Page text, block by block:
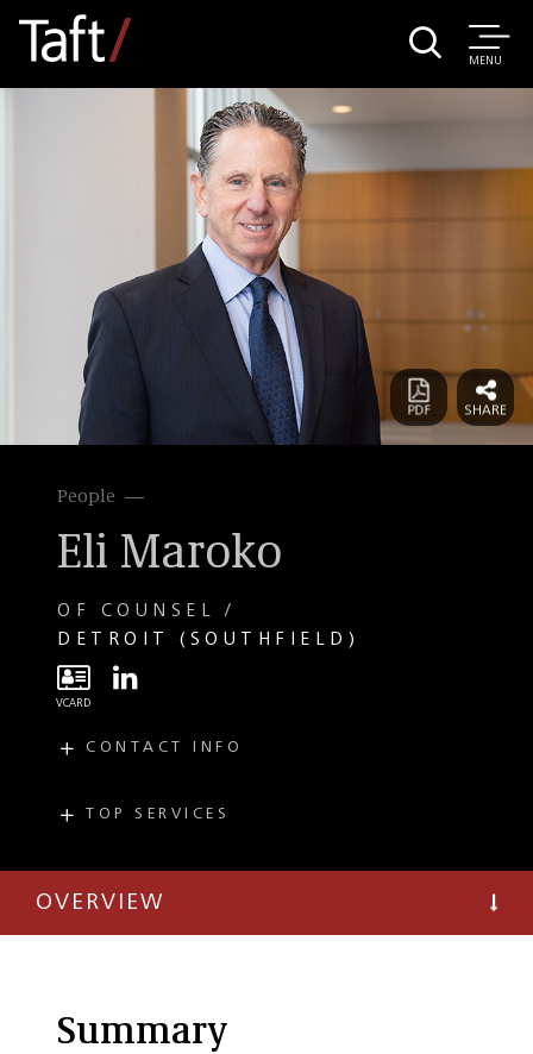
MENU
People
Eli Maroko
OF COUNSEL
DETROIT (SOUTHFIELD)
CONTACT INFO
T
(248) 727-1482
TOP SERVICES
Immigration and
Citizenship
Employment Law
OVERVIEW
Summary